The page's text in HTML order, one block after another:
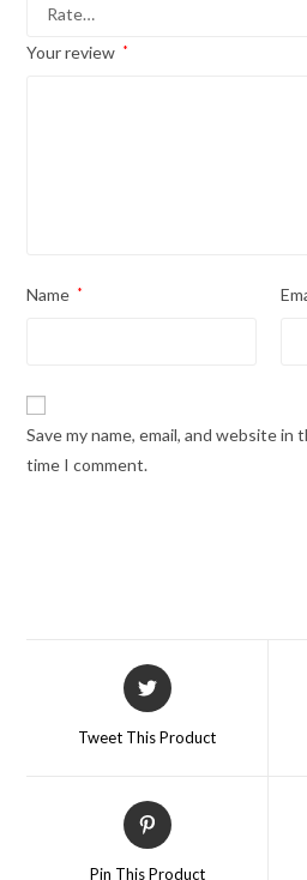
Your review *
Name *
Save my name, email, and website
time I comment.
Tweet This Product
Pin This Product